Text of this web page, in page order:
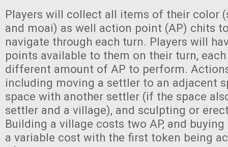
Players will collect all items of their color
and moai) as well action point (AP) chits
navigate through each turn. Players will
points available to them on their turn,
different amount of AP to perform.
including moving a settler to an adjacent
space with another settler (if the space
settler and a village), and sculpting or
Building a village costs two AP, and
a variable cost with the first token being